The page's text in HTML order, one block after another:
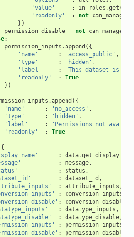
'value'
: in_roles .get (
'readonly'
: not
})
permission_disable = not
:
permission_inputs .append ({
'name'
: 'access_public' ,
'type'
: 'hidden' ,
'label'
:
'This dataset is
'readonly'
:
True
})
.append ({
'name'
: 'no_access' ,
'type'
: 'hidden' ,
'label'
:
'Permissions not
'readonly'
:
True
{
: data.
: message,
: status ,
: dataset_id ,
: attribute_inputs ,
: conversion_inputs
: conversion_disable
: datatype_inputs ,
: datatype_disable,
: permission_inputs
:
permission_disable